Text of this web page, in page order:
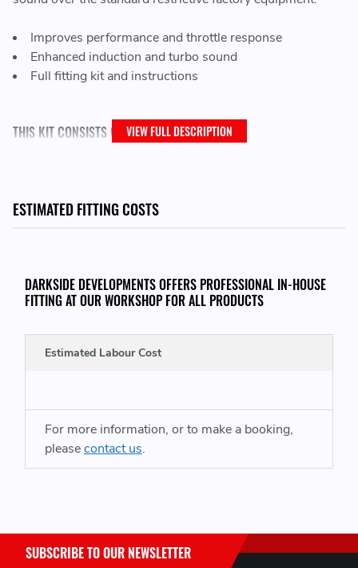
Improves performance and throttle response
Enhanced induction and turbo sound
Full fitting kit and instructions
THIS KIT CONSISTS OF:
Black powder coated intake pipe
Black silicone coupler
THIS KIT WILL FIT THE FOLLOWING VEHICLES:
2010 - 2014 Audi TT (8J) 2.0 TFSI
VIEW FULL DESCRIPTION
ESTIMATED FITTING COSTS
DARKSIDE DEVELOPMENTS OFFERS PROFESSIONAL IN-HOUSE
FITTING AT OUR WORKSHOP FOR ALL PRODUCTS
Estimated Labour Cost
For more information, or to make a booking,
pleasecontact us.
SUBSCRIBE TO OUR NEWSLETTER